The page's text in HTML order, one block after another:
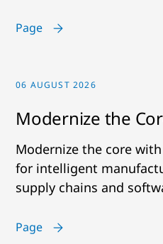
Page
06 AUGUST 2026
Modernize the
Modernize the core
for intelligent
supply chains and
Page